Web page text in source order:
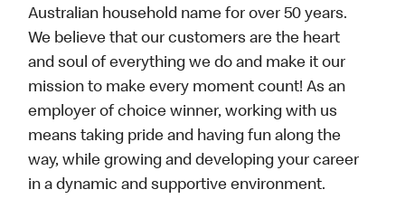
Australian household name for over 50 years.
We believe that our customers are the heart
and soul of everything we do and make it our
mission to make every moment count! As an
employer of choice winner, working with us
means taking pride and having fun along the
way, while growing and developing your career
in a dynamic and supportive environment.